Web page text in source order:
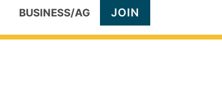
BUSINESS/AG JOIN